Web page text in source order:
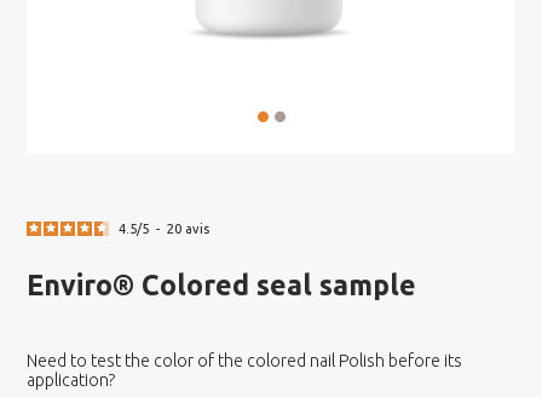
4.5/5 - 20 avis
Enviro® Colored seal sample
Need to test the color of the colored nail Polish before its
application?